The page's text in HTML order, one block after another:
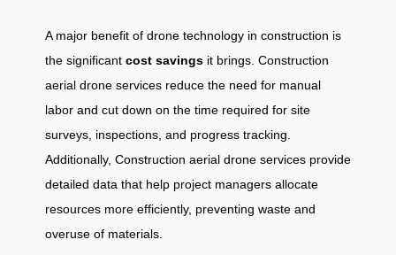
A major benefit of drone technology in construction is
the significant cost savings it brings. Construction
aerial drone services reduce the need for manual
labor and cut down on the time required for site
surveys, inspections, and progress tracking.
Additionally, Construction aerial drone services provide
detailed data that help project managers allocate
resources more efficiently, preventing waste and
overuse of materials.